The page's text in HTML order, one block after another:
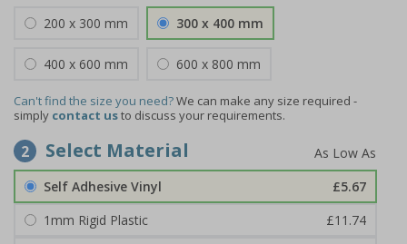
200 x 300 mm 300 x 400 mm
400 x 600 mm 600 x 800 mm
Can't find the size you need?We can make any size required -
simply contact usto discuss your requirements.
2 Select Material
Self Adhesive Vinyl
£5.67
1mm Rigid Plastic
£11.74